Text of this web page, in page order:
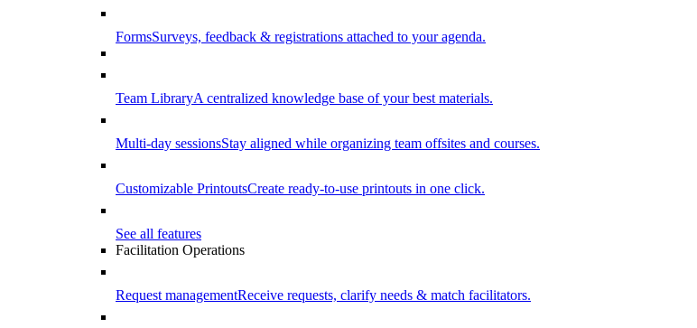
FormsSurveys, feedback & registrations attached to your agenda.
Team LibraryA centralized knowledge base of your best materials.
Multi-day sessionsStay aligned while organizing team offsites and courses.
Customizable PrintoutsCreate ready-to-use printouts in one click.
See all features
Facilitation Operations
Request managementReceive requests, clarify needs & match facilitators.